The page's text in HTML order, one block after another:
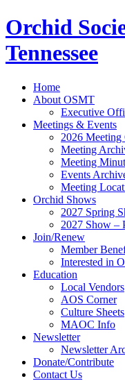
Orchid
Tennessee
Home
About OSMT
Executive
Meetings & Events
2026 Meeting
Meeting
Meeting
Events
Meeting
Orchid Shows
2027 Spring
2027 Show –
Join/Renew
Member
Interested in
Education
Local Vendors
AOS Corner
Culture Sheets
MAOC Info
Newsletter
Newsletter
Donate/Contribute
Contact Us